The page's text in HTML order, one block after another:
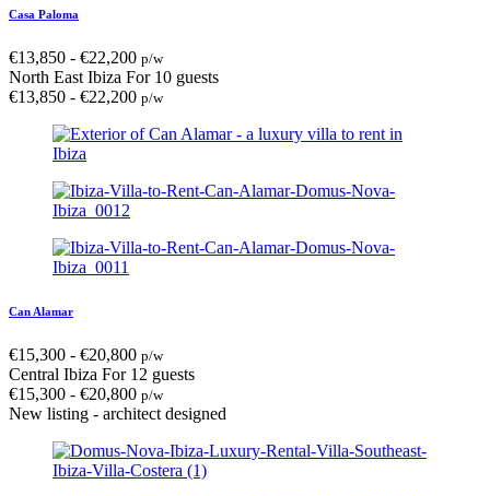
Casa Paloma
€13,850 - €22,200 p/w
North East Ibiza For 10 guests
€13,850 - €22,200 p/w
Can Alamar
€15,300 - €20,800 p/w
Central Ibiza For 12 guests
€15,300 - €20,800 p/w
New listing - architect designed